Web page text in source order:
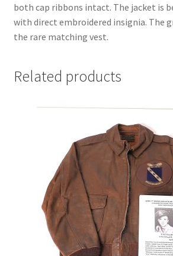
both cap ribbons intact. The jacket is
with direct embroidered insignia. The
the rare matching vest.
Related products